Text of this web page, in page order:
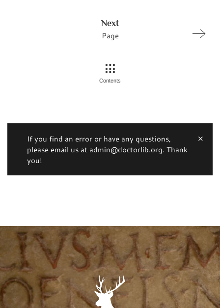
Next
Page
Contents
If you find an error or have any questions,
please email us at admin@doctorlib.org. Thank
you!